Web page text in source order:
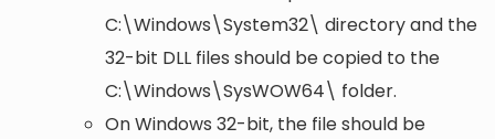
C:\Windows\System32\ directory and the
32-bit DLL files should be copied to the
C:\Windows\SysWOW64\ folder.
On Windows 32-bit, the file should be